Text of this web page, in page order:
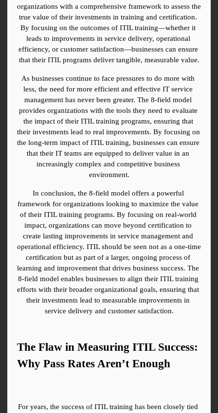
organizations with a comprehensive framework to assess the
true value of their investments in training and certification.
By focusing on the outcomes of ITIL training—whether it
leads to improvements in service delivery, operational
efficiency, or customer satisfaction—businesses can ensure
that their ITIL programs deliver tangible, measurable value.
As businesses continue to face pressures to do more with
less, the need for more efficient and effective IT service
management has never been greater. The 8-field model
provides organizations with the tools they need to evaluate
the impact of their ITIL training programs, ensuring that
their investments lead to real improvements. By focusing on
the long-term impact of ITIL training, businesses can ensure
that their IT teams are equipped to deliver value in an
increasingly complex and competitive business
environment.
In conclusion, the 8-field model offers a powerful
framework for organizations looking to maximize the value
of their ITIL training programs. By focusing on real-world
impact, organizations can move beyond certification to
create lasting improvements in service management and
operational efficiency. ITIL should be seen not as a one-time
certification but as part of a larger, ongoing process of
learning and improvement that drives business success. The
8-field model enables businesses to align their ITIL training
efforts with their broader organizational goals, ensuring that
their investments lead to measurable improvements in
service delivery and customer satisfaction.
The Flaw in Measuring ITIL Success:
Why Pass Rates Aren’t Enough
For years, the success of ITIL training has been closely tied